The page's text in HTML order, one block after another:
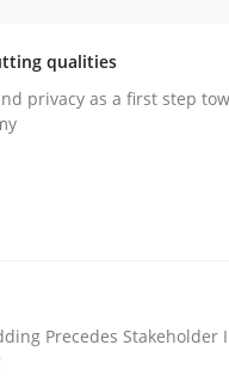
cross-cutting
qualities
privacy as a first step
Precedes Stakeholder